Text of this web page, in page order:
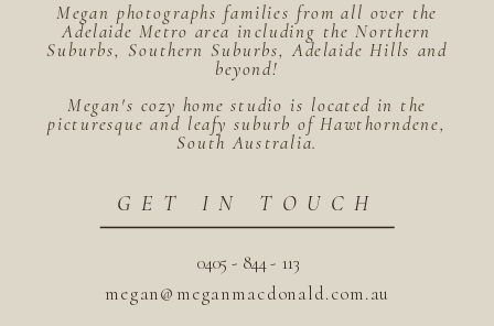
megan@meganmacdonald.com.au
0405 - 844 - 113
GET IN TOUCH
Megan photographs families from all over the
Adelaide Metro area including the Northern
Suburbs, Southern Suburbs, Adelaide Hills and
beyond!
Megan's cozy home studio is located in the
picturesque and leafy suburb of Hawthorndene,
South Australia.